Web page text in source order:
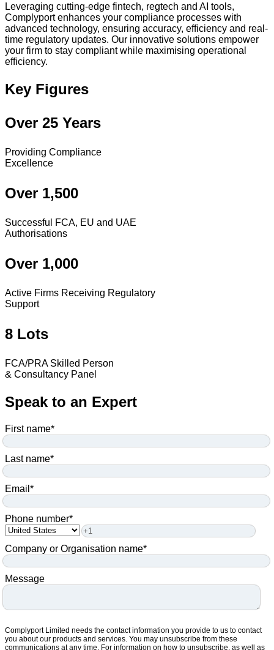
Leveraging cutting-edge fintech, regtech and AI tools,
Complyport enhances your compliance processes with
advanced technology, ensuring accuracy, efficiency and real-
time regulatory updates. Our innovative solutions empower
your firm to stay compliant while maximising operational
efficiency.
Key Figures
Over 25 Years
Providing Compliance
Excellence
Over 1,500
Successful FCA, EU and UAE
Authorisations
Over 1,000
Active Firms Receiving Regulatory
Support
8 Lots
FCA/PRA Skilled Person
& Consultancy Panel
Speak to an Expert
First name*
Last name*
Email *
Phone number*
Company or Organisation name*
Message
Complyport Limited needs the contact information you provide to us to contact
you about our products and services. You may unsubscribe from these
communications at any time. For information on how to unsubscribe, as well as